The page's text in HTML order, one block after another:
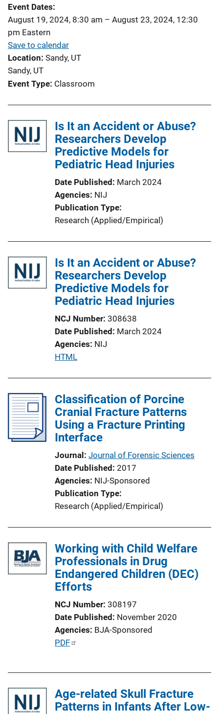
Event Dates
August 19, 2024, 8:30 am – August 23, 2024, 12:30
pm Eastern
Save to calendar
Location Sandy, UT
Sandy, UT
Event Type Classroom
Is It an Accident or Abuse?
Researchers Develop
Predictive Models for
Pediatric Head Injuries
Date Published March 2024
Agencies NIJ
Publication Type
Research (Applied/Empirical)
Is It an Accident or Abuse?
Researchers Develop
Predictive Models for
Pediatric Head Injuries
NCJ Number 308638
Date Published March 2024
Agencies NIJ
P
l
i
c
a
i
o
n
L
i
HTML
Classification of Porcine
Cranial Fracture Patterns
Using a Fracture Printing
Interface
Journal Journal of Forensic Sciences
Date Published 2017
Agencies NIJ-Sponsored
Publication Type
Research (Applied/Empirical)
Working with Child Welfare
Professionals in Drug
Endangered Children (DEC)
Efforts
NCJ Number 308197
Date Published November 2020
Agencies BJA-Sponsored
P
i
c
PDF
Age-related Skull Fracture
Patterns in Infants After Low-